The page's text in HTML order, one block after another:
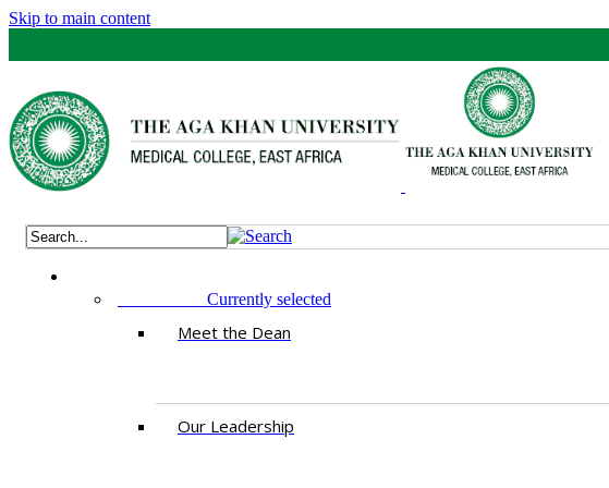
Skip to main content
Currently selected
Meet the Dean
Our Leadership